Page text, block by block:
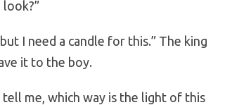
I need a candle for this.” The king
it to the boy.
tell me, which way is the light of this